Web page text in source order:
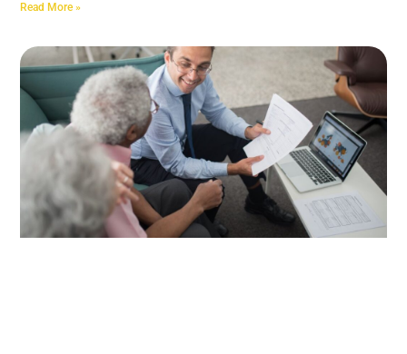
Read More »